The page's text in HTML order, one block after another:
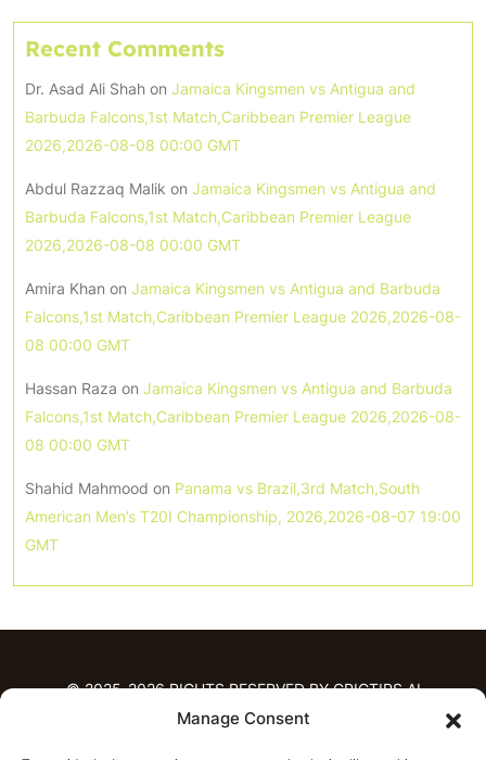
Manage Consent
Recent Comments
Dr. Asad Ali Shah on Jamaica Kingsmen vs Antigua and
Barbuda Falcons,1st Match,Caribbean Premier League
2026,2026-08-08 00:00 GMT
Abdul Razzaq Malik on Jamaica Kingsmen vs Antigua and
Barbuda Falcons,1st Match,Caribbean Premier League
2026,2026-08-08 00:00 GMT
Amira Khan on Jamaica Kingsmen vs Antigua and Barbuda
Falcons,1st Match,Caribbean Premier League 2026,2026-08-
08 00:00 GMT
Hassan Raza on Jamaica Kingsmen vs Antigua and Barbuda
Falcons,1st Match,Caribbean Premier League 2026,2026-08-
08 00:00 GMT
Shahid Mahmood on Panama vs Brazil,3rd Match,South
American Men’s T20I Championship, 2026,2026-08-07 19:00
GMT
© 2025-2026 RIGHTS RESERVED BY CRICTIPS.AI